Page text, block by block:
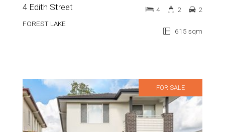
4 Edith Street
FOREST LAKE
615 sqm
4 2 2
FOR SALE